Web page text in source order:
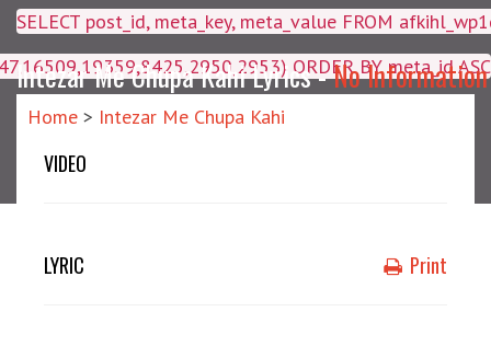
ORDER BY meta_id ASC
SELECT post_id, meta_key,
Intezar Me Chupa Kahi Lyrics -No Information
Home > Intezar Me Chupa Kahi
VIDEO
LYRIC Print